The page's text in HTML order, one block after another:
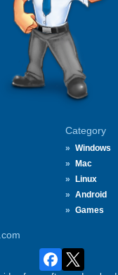
Category
Windows
Mac
Linux
Android
Games